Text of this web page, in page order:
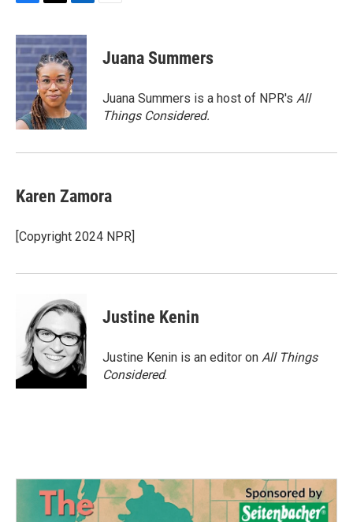
c
e
b
o
o
k
i
t
t
e
r
n
k
e
d
I
n
Juana Summers
Juana Summers is a host of NPR's All
Things Considered.
Karen Zamora
[Copyright 2024 NPR]
Justine Kenin
Justine Kenin is an editor on All Things
Considered.